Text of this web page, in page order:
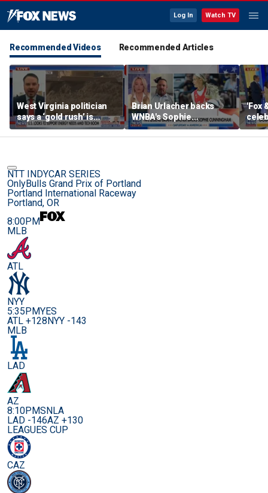
Log In Watch TV
Recommended Videos Recommended Articles
West Virginia politician
says a ‘gold rush’ is
coming for mining
Brian Urlacher backs
WNBA's Sophie
Cunningham over
biological men in
'Fox
NTT INDYCAR SERIES
OnlyBulls Grand Prix of Portland
Portland International Raceway
Portland, OR
8:00PM
MLB
ATL
NYY
5:35PMYES
ATL +128NYY -143
MLB
LAD
AZ
8:10PMSNLA
LAD -146AZ +130
LEAGUES CUP
CAZ